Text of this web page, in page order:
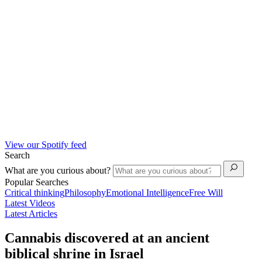
View our Spotify feed
Search
What are you curious about?
Popular Searches
Critical thinkingPhilosophyEmotional IntelligenceFree Will
Latest Videos
Latest Articles
Cannabis discovered at an ancient
biblical shrine in Israel